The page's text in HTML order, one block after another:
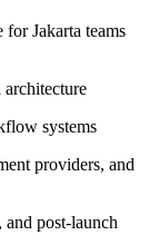
for Jakarta teams
systems
providers, and
post-launch